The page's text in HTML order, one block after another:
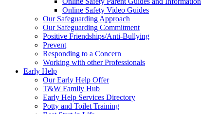
Online Safety Video Guides
Our Safeguarding Approach
Our Safeguarding Commitment
Positive Friendships/Anti-Bullying
Prevent
Responding to a Concern
Working with other Professionals
Early Help
Our Early Help Offer
T&W Family Hub
Early Help Services Directory
Potty and Toilet Training